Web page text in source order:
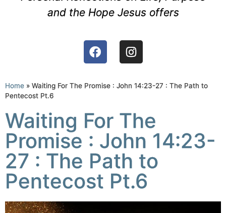
and the Hope Jesus offers
Home » Waiting For The Promise : John 14:23-27 : The Path to
Pentecost Pt.6
Waiting For The
Promise : John 14:23-
27 : The Path to
Pentecost Pt.6